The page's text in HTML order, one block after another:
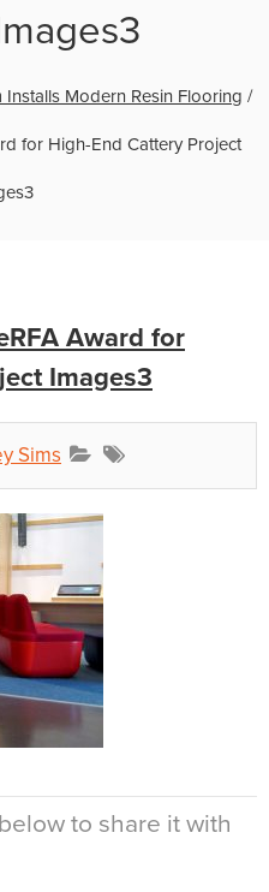
Modern Resin Flooring /
for High-End Cattery Project
Award for
Images3
Sims
to share it with